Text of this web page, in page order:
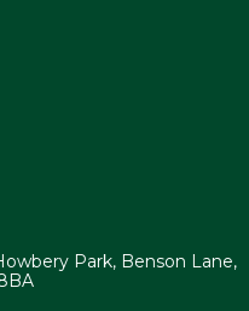
Park, Benson Lane,